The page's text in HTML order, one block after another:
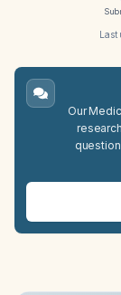
Last
Our